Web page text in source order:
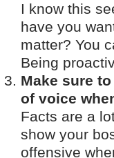
I know this
have you
matter? You
Being
Make sure
of voice
Facts are a
show your
offensive